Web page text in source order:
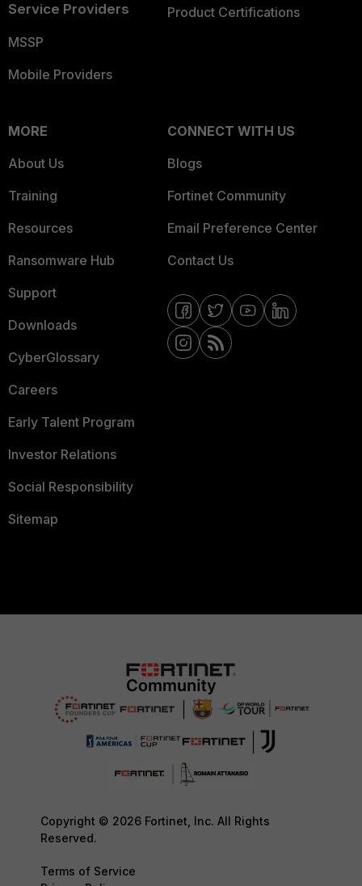
Service Providers
MSSP
Mobile Providers
Product Certifications
MORE
About Us
Training
Resources
Ransomware Hub
Support
Downloads
CyberGlossary
Careers
Early Talent Program
Investor Relations
Social Responsibility
Sitemap
CONNECT WITH US
Blogs
Fortinet Community
Email Preference Center
Contact Us
Copyright © 2026 Fortinet, Inc. All Rights
Reserved.
Terms of Service